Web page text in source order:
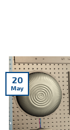
20
May